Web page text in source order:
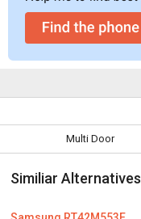
Multi Door
Similiar Alternatives